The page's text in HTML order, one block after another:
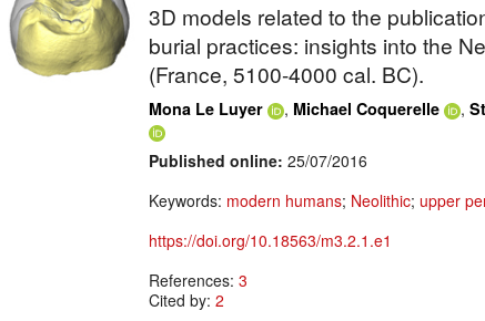
3D models related to the
burial practices: insights into the
(France, 5100-4000 cal. BC).
Mona Le Luyer , Michael Coquerelle ,
Published online: 25/07/2016
Keywords: modern humans; Neolithic; upper
https://doi.org/10.18563/m3.2.1.e1
References: 3
Cited by: 2